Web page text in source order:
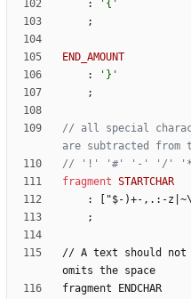
:
'{'
;
END_AMOUNT
:
'}'
;
// all special
are subtracted from
// '!' '#' '-' '/'
fragment STARTCHAR
:
// A text should not